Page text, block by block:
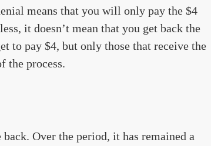
means that you will only pay the $4
it doesn’t mean that you get back the
to pay $4, but only those that receive the
the process.
Over the period, it has remained a